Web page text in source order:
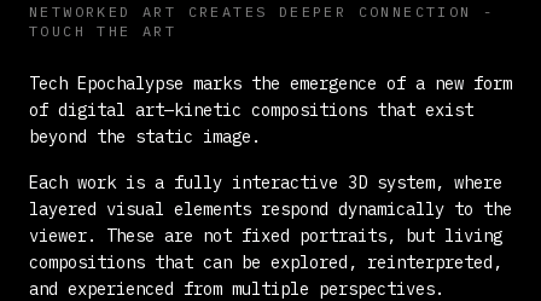
NETWORKED ART CREATES DEEPER CONNECTION -
TOUCH THE ART
Tech Epochalypse marks the emergence of a new form
of digital art—kinetic compositions that exist
beyond the static image.
Each work is a fully interactive 3D system, where
layered visual elements respond dynamically to the
viewer. These are not fixed portraits, but living
compositions that can be explored, reinterpreted,
and experienced from multiple perspectives.